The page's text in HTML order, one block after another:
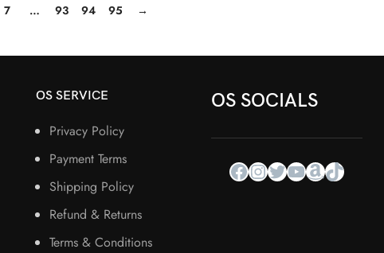
7 … 93 94 95 →
OS SERVICE
Privacy Policy
Payment Terms
Shipping Policy
Refund & Returns
Terms & Conditions
OS SOCIALS